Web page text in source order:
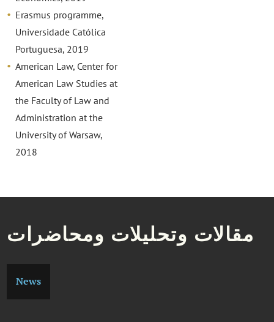
Erasmus programme,
Universidade Católica
Portuguesa, 2019
American Law, Center for
American Law Studies at
the Faculty of Law and
Administration at the
University of Warsaw,
2018
مقالات وتحليلات ومحاضرات
News